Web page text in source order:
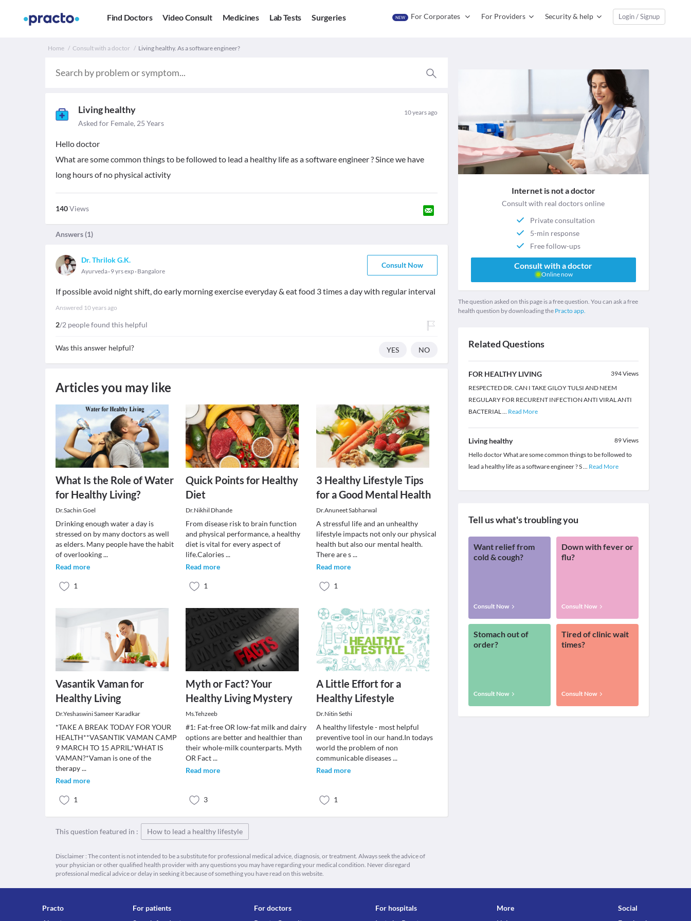
Find Doctors Video Consult Medicines Lab Tests Surgeries NEW For Corporates For Providers Security & help Login / Signup
Home Consult with a doctor Living healthy. As a software engineer?
Living healthy 10 years ago
Asked for Female, 25 Years
Hello doctor
What are some common things to be followed to lead a healthy life as a software engineer ? Since we have
long hours of no physical activity
140Views
Answers (1)
Dr. Thrilok G.K.
Ayurveda 9 yrs exp Bangalore
Consult Now
If possible avoid night shift, do early morning exercise everyday & eat food 3 times a day with regular interval
Answered 10 years ago
2/2 people found this helpful
Was this answer helpful? YES NO
Articles you may like
What Is the Role of Water
for Healthy Living?
Dr.Sachin Goel
Drinking enough water a day is
stressed on by many doctors as well
as elders. Many people have the habit
of overlooking...
Read more
1
Quick Points for Healthy
Diet
Dr.Nikhil Dhande
From disease risk to brain function
and physical performance, a healthy
diet is vital for every aspect of
life.Calories...
Read more
1
3 Healthy Lifestyle Tips
for a Good Mental Health
Dr.Anuneet Sabharwal
A stressful life and an unhealthy
lifestyle impacts not only our physical
health but also our mental health.
There are s...
Read more
1
Vasantik Vaman for
Healthy Living
Dr.Yeshaswini Sameer Karadkar
*TAKE A BREAK TODAY FOR YOUR
HEALTH**VASANTIK VAMAN CAMP
9 MARCH TO 15 APRIL.*WHAT IS
VAMAN?*Vaman is one of the
therapy...
Read more
1
Myth or Fact? Your
Healthy Living Mystery
Ms.Tehzeeb
#1: Fat-free OR low-fat milk and dairy
options are better and healthier than
their whole-milk counterparts. Myth
OR Fact...
Read more
3
A Little Effort for a
Healthy Lifestyle
Dr.Nitin Sethi
A healthy lifestyle - most helpful
preventive tool in our hand.In todays
world the problem of non
communicable diseases...
Read more
1
This question featured in : How to lead a healthy lifestyle
Disclaimer : The content is not intended to be a substitute for professional medical advice, diagnosis, or treatment. Always seek the advice of
your physician or other qualified health provider with any questions you may have regarding your medical condition. Never disregard
professional medical advice or delay in seeking it because of something you have read on this website.
Internet is not a doctor
Consult with real doctors online
Private consultation
5-min response
Free follow-ups
Consult with a doctor
Online now
The question asked on this page is a free question. You can ask a free
health question by downloading the Practo app.
Related Questions
FOR HEALTHY LIVING 394Views
RESPECTED DR. CAN I TAKE GILOY TULSI AND NEEM
REGULARY FOR RECURENT INFECTION ANTI VIRAL ANTI
BACTERIAL... Read More
Living healthy 89Views
Hello doctor What are some common things to be followed to
lead a healthy life as a software engineer ? S... Read More
Tell us what's troubling you
Want relief from
cold & cough?
Consult Now
Down with fever or
flu?
Consult Now
Stomach out of
order?
Consult Now
Tired of clinic wait
times?
Consult Now
Practo
For patients
For doctors
For hospitals
More
Social